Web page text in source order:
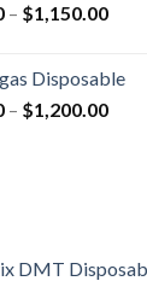
– $1,150.00
Disposable
– $1,200.00
DMT